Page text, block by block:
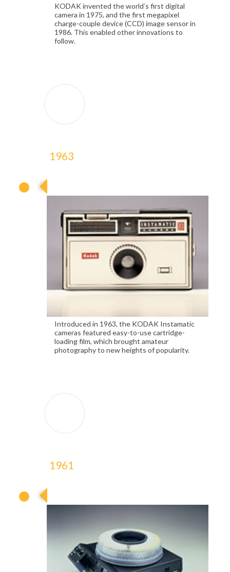
KODAK invented the world’s first digital
camera in 1975, and the first megapixel
charge-couple device (CCD) image sensor in
1986. This enabled other innovations to
follow.
1963
Introduced in 1963, the KODAK Instamatic
cameras featured easy-to-use cartridge-
loading film, which brought amateur
photography to new heights of popularity.
1961